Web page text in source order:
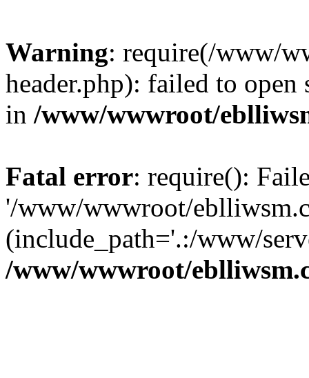
Warning: require(/www/
header.php): failed to
in /www/wwwroot/
Fatal error: require():
'/www/wwwroot/
(include_path='.:/www/
/www/wwwroot/